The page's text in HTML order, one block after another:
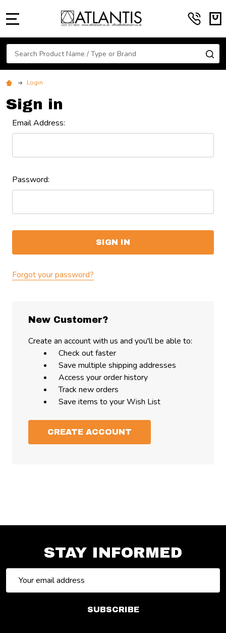
Search
Login
Sign in
Email Address:
Password:
Forgot your password?
New Customer?
Create an account with us and you'll be able to:
Check out faster
Save multiple shipping addresses
Access your order history
Track new orders
Save items to your Wish List
CREATE ACCOUNT
STAY INFORMED
Address
SUBSCRIBE